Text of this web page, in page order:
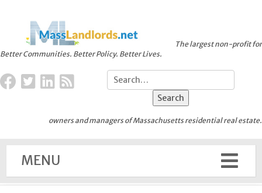
Better Communities. Better Policy. Better Lives.
The largest non-profit for
owners and managers of Massachusetts residential real estate.
MENU